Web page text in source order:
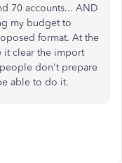
70 accounts... AND
my budget to
format. At the
it clear the import
don't prepare
able to do it.